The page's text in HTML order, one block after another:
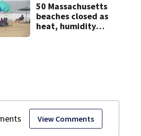
View Comments
50 Massachusetts
beaches closed as
heat, humidity